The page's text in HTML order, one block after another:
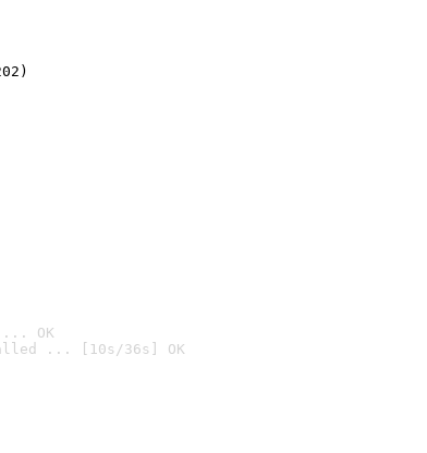
OK
... [10s/36s] OK